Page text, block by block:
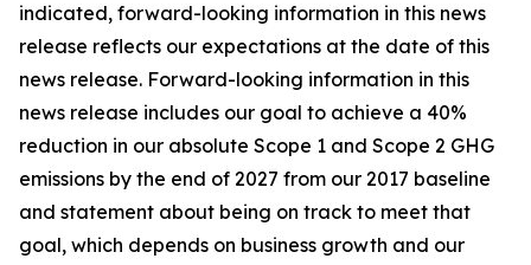
indicated, forward-looking information in this news
release reflects our expectations at the date of this
news release. Forward-looking information in this
news release includes our goal to achieve a 40%
reduction in our absolute Scope 1 and Scope 2 GHG
emissions by the end of 2027 from our 2017 baseline
and statement about being on track to meet that
goal, which depends on business growth and our